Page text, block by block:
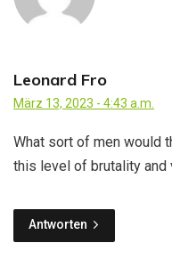
Leonard Fro
März 13, 2023 - 4:43 a.m.
What sort of men would
this level of brutality and
Antworten